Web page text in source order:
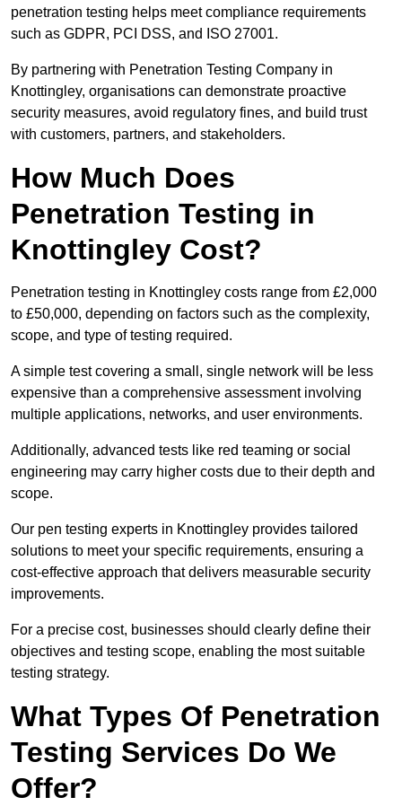
penetration testing helps meet compliance requirements
such as GDPR, PCI DSS, and ISO 27001.
By partnering with Penetration Testing Company in
Knottingley, organisations can demonstrate proactive
security measures, avoid regulatory fines, and build trust
with customers, partners, and stakeholders.
How Much Does
Penetration Testing in
Knottingley Cost?
Penetration testing in Knottingley costs range from £2,000
to £50,000, depending on factors such as the complexity,
scope, and type of testing required.
A simple test covering a small, single network will be less
expensive than a comprehensive assessment involving
multiple applications, networks, and user environments.
Additionally, advanced tests like red teaming or social
engineering may carry higher costs due to their depth and
scope.
Our pen testing experts in Knottingley provides tailored
solutions to meet your specific requirements, ensuring a
cost-effective approach that delivers measurable security
improvements.
For a precise cost, businesses should clearly define their
objectives and testing scope, enabling the most suitable
testing strategy.
What Types Of Penetration
Testing Services Do We
Offer?